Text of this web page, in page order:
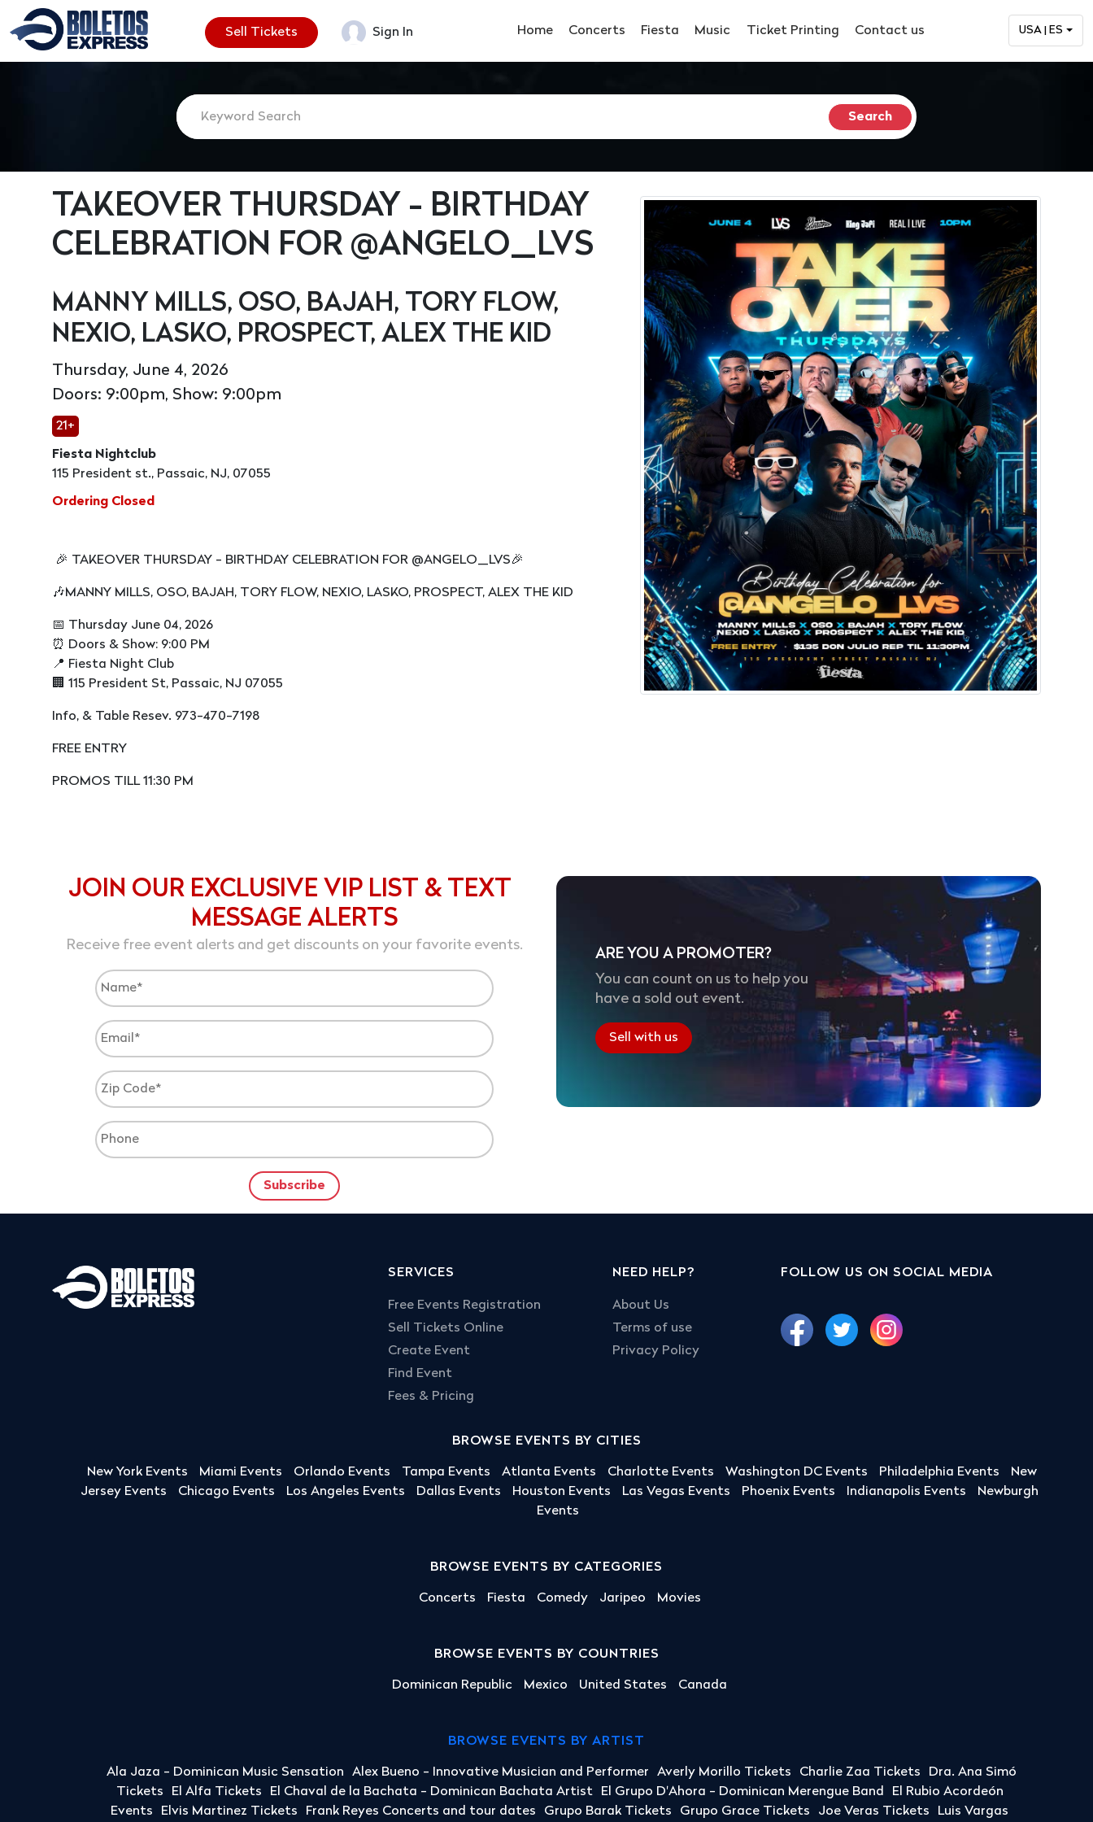
Sell Tickets Sign In Home Concerts Fiesta Music Ticket Printing Contact us USA | ES
TAKEOVER THURSDAY - BIRTHDAY
CELEBRATION FOR @ANGELO_LVS
MANNY MILLS, OSO, BAJAH, TORY FLOW,
NEXIO, LASKO, PROSPECT, ALEX THE KID
Thursday, June 4, 2026
Doors: 9:00pm, Show: 9:00pm
21+
Fiesta Nightclub
115 President st., Passaic, NJ, 07055
Ordering Closed
🎉 TAKEOVER THURSDAY - BIRTHDAY CELEBRATION FOR @ANGELO_LVS🎉
🎶MANNY MILLS, OSO, BAJAH, TORY FLOW, NEXIO, LASKO, PROSPECT, ALEX THE KID
📅 Thursday June 04, 2026
⏰ Doors & Show: 9:00 PM
📍 Fiesta Night Club
🏢 115 President St, Passaic, NJ 07055
Info, & Table Resev. 973-470-7198
FREE ENTRY
PROMOS TILL 11:30 PM
JOIN OUR EXCLUSIVE VIP LIST & TEXT
MESSAGE ALERTS
Receive free event alerts and get discounts on your favorite events.
ARE YOU A PROMOTER?
You can count on us to help you
have a sold out event.
Sell with us
SERVICES
Free Events Registration
Sell Tickets Online
Create Event
Find Event
Fees & Pricing
NEED HELP?
About Us
Terms of use
Privacy Policy
FOLLOW US ON SOCIAL MEDIA
BROWSE EVENTS BY CITIES
New York Events Miami Events Orlando Events Tampa Events Atlanta Events Charlotte Events Washington DC Events Philadelphia Events
New
Jersey Events
Chicago Events Los Angeles Events Dallas Events Houston Events Las Vegas Events Phoenix Events Indianapolis Events
Newburgh
Events
BROWSE EVENTS BY CATEGORIES
Concerts Fiesta Comedy Jaripeo Movies
BROWSE EVENTS BY COUNTRIES
Dominican Republic Mexico United States Canada
BROWSE EVENTS BY ARTIST
Ala Jaza - Dominican Music Sensation Alex Bueno - Innovative Musician and Performer Averly Morillo Tickets Charlie Zaa Tickets
Dra. Ana Simó
Tickets
El Alfa Tickets El Chaval de la Bachata - Dominican Bachata Artist El Grupo D'Ahora - Dominican Merengue Band
El Rubio Acordeón
Events
Elvis Martinez Tickets Frank Reyes Concerts and tour dates Grupo Barak Tickets Grupo Grace Tickets Joe Veras Tickets Luis Vargas